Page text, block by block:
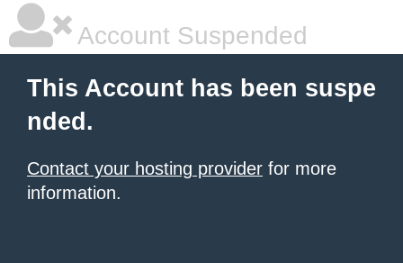
Account Suspended
This Account has been suspe
nded.
Contact your hosting provider for more
information.